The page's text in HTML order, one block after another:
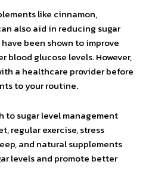
like cinnamon,
also aid in reducing sugar
been shown to improve
glucose levels. However,
a healthcare provider before
to your routine.
to sugar level management
regular exercise, stress
and natural supplements
levels and promote better